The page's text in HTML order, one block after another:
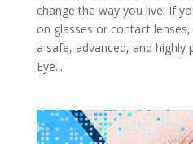
change the way you live. If
on glasses or contact
a safe, advanced, and highly
Eye...